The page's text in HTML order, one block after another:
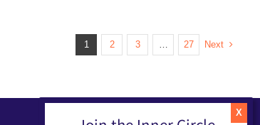
1 2 3 … 27 Next